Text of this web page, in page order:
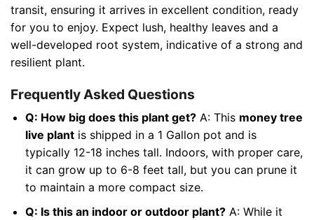
transit, ensuring it arrives in excellent condition, ready
for you to enjoy. Expect lush, healthy leaves and a
well-developed root system, indicative of a strong and
resilient plant.
Frequently Asked Questions
Q: How big does this plant get?A: This money tree
live plantis shipped in a 1 Gallon pot and is
typically 12-18 inches tall. Indoors, with proper care,
it can grow up to 6-8 feet tall, but you can prune it
to maintain a more compact size.
Q: Is this an indoor or outdoor plant?A: While it